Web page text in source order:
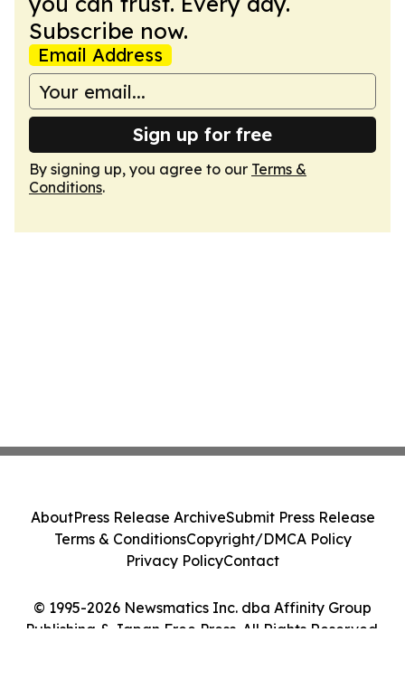
Subscribe now.
Email Address
Sign up for free
By signing up, you agree to our Terms &
Conditions.
© 1995-2026 Newsmatics Inc. dba Affinity Group
Publishing & Japan Free Press. All Rights Reserved.
AboutPress Release ArchiveSubmit Press Release
Terms & ConditionsCopyright/DMCA Policy
Privacy PolicyContact